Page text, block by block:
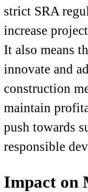
strict SRA
increase
It also means
innovate and
construction
maintain
push towards
responsible
Impact on